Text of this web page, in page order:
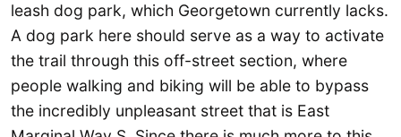
leash dog park, which Georgetown currently lacks.
A dog park here should serve as a way to activate
the trail through this off-street section, where
people walking and biking will be able to bypass
the incredibly unpleasant street that is East